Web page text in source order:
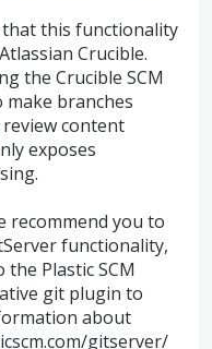
that this functionality
Crucible.
the Crucible SCM
branches
content
exposes
recommend you to
functionality,
the PlasticSCM
git plugin to
about
gitserver/